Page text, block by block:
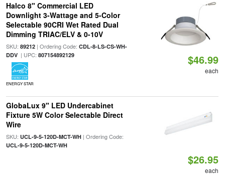
Halco 8" Commercial LED
Downlight 3-Wattage and 5-Color
Selectable 90CRI Wet Rated Dual
Dimming TRIAC/ELV & 0-10V
SKU: 89212| Ordering Code: CDL-8-LS-CS-WH-
DDV| UPC: 807154892129
ENERGY STAR
$46.99
each
GlobaLux 9" LED Undercabinet
Fixture 5W Color Selectable Direct
Wire
SKU: UCL-9-5-120D-MCT-WH| Ordering Code:
UCL-9-5-120D-MCT-WH
$26.95
each